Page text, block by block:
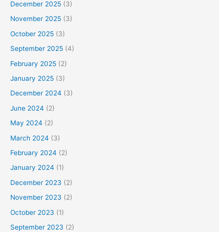
December 2025 (3)
November 2025 (3)
October 2025 (3)
September 2025 (4)
February 2025 (2)
January 2025 (3)
December 2024 (3)
June 2024 (2)
May 2024 (2)
March 2024 (3)
February 2024 (2)
January 2024 (1)
December 2023 (2)
November 2023 (2)
October 2023 (1)
September 2023 (2)